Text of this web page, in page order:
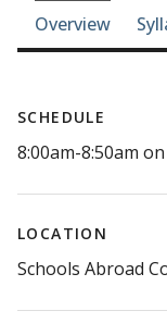
Course-
Overview
SCHEDULE
8:00am-8:50am
LOCATION
Schools Abroad